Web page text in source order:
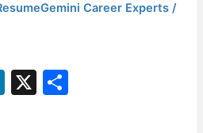
Career Experts/
Li X